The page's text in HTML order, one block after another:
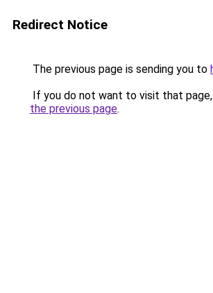
Redirect Notice
The previous page is sending you to
If you do not want to visit that
the previous page.